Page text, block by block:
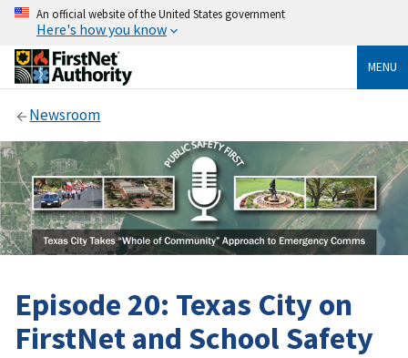
An official website of the United States government
Here's how you know
MENU
Newsroom
Episode 20: Texas City on
FirstNet and School Safety